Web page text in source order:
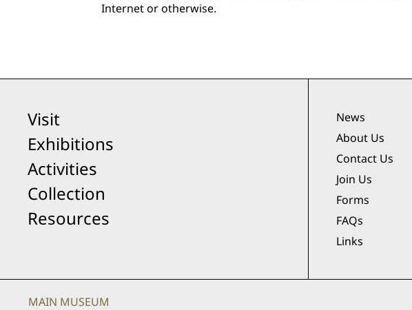
Internet or otherwise.
Visit
Exhibitions
Activities
Collection
Resources
News
About Us
Contact Us
Join Us
Forms
FAQs
Links
MAIN MUSEUM